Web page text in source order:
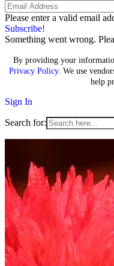
Please enter a valid email
Subscribe!
Something went wrong.
By providing your
Privacy Policy. We use
help
Sign In
Search for: